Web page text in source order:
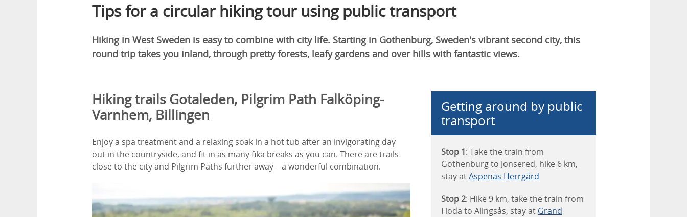
Tips for a circular hiking tour using public transport
Hiking in West Sweden is easy to combine with city life. Starting in Gothenburg, Sweden's vibrant second city, this
round trip takes you inland, through pretty forests, leafy gardens and over hills with fantastic views.
Hiking trails Gotaleden, Pilgrim Path Falköping-
Varnhem, Billingen
Enjoy a spa treatment and a relaxing soak in a hot tub after an invigorating day
out in the countryside, and fit in as many fika breaks as you can. There are trails
close to the city and Pilgrim Paths further away – a wonderful combination.
Getting around by public
transport
Stop 1: Take the train from
Gothenburg to Jonsered, hike 6 km,
stay atAspenäs Herrgård
Stop 2: Hike 9 km, take the train from
Floda to Alingsås, stay at Grand